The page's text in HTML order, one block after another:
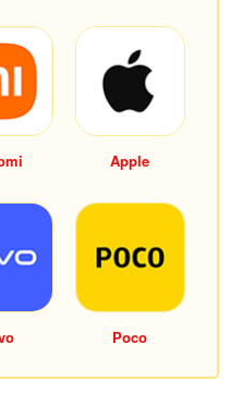
Apple
Poco